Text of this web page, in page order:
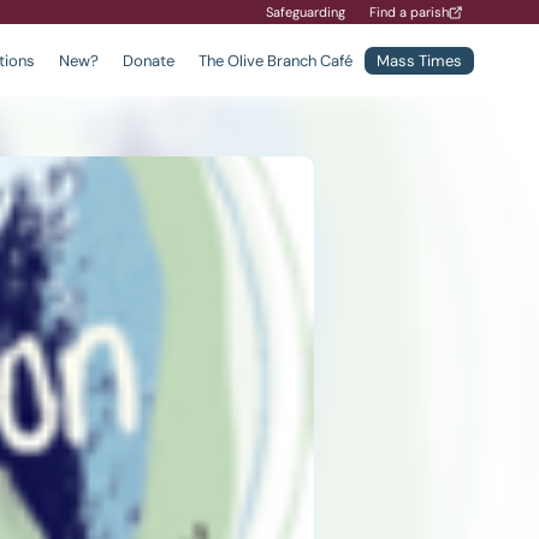
Find a School
Safeguarding Find a parish
New? Donate The Olive Branch Café Mass Times